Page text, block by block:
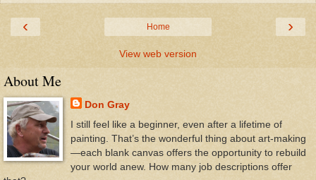
‹ ›
Home
View web version
About Me
Don Gray
I still feel like a beginner, even after a lifetime of
painting. That’s the wonderful thing about art-making
—each blank canvas offers the opportunity to rebuild
your world anew. How many job descriptions offer